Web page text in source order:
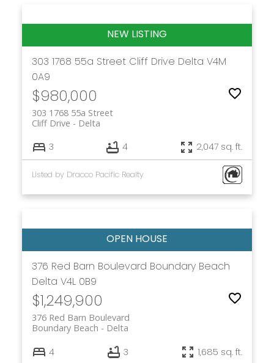
303 1768 55a Street Cliff Drive Delta V4M
0A9
$980,000
303 1768 55a Street
Delta
Cliff Drive
3 4 2,047 sq. ft.
Listed by Dracco Pacific Realty
376 Red Barn Boulevard Boundary Beach
Delta V4L 0B9
$1,249,900
376 Red Barn Boulevard
Delta
Boundary Beach
4 3 1,685 sq. ft.